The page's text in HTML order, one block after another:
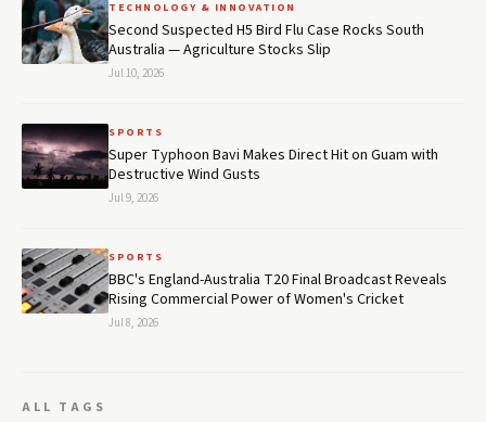
TECHNOLOGY & INNOVATION
Second Suspected H5 Bird Flu Case Rocks South
Australia — Agriculture Stocks Slip
Jul 10, 2026
SPORTS
Super Typhoon Bavi Makes Direct Hit on Guam with
Destructive Wind Gusts
Jul 9, 2026
SPORTS
BBC's England-Australia T20 Final Broadcast Reveals
Rising Commercial Power of Women's Cricket
Jul 8, 2026
ALL TAGS